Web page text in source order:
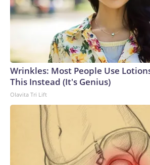
Wrinkles: Most People Use
This Instead (It's Genius)
Olavita Tri Lift